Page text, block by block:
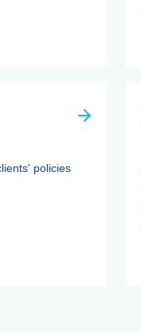
policies